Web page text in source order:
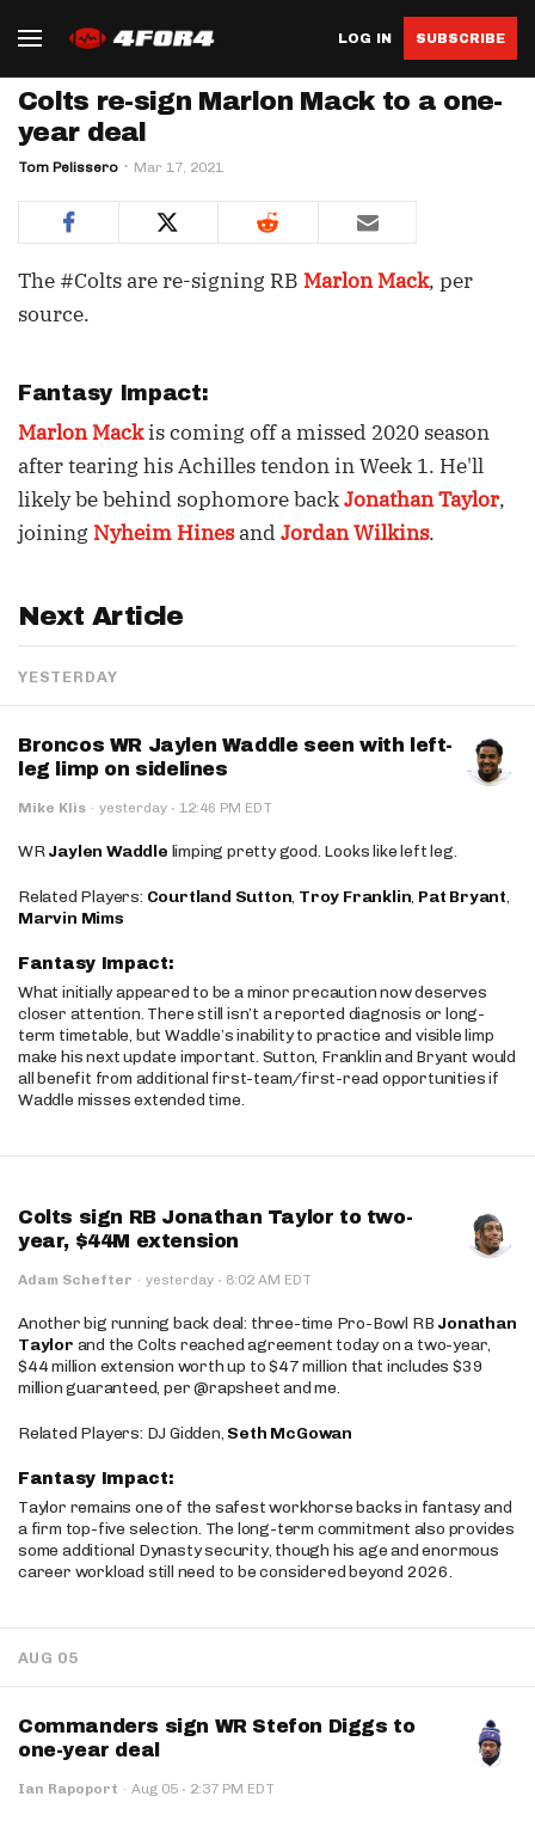
LOG IN SUBSCRIBE
Colts re-sign Marlon Mack to a one-
year deal
Tom Pelissero Mar 17, 2021
The #Colts are re-signing RB Marlon Mack, per
source.
Fantasy Impact:
Marlon Mackis coming off a missed 2020 season
after tearing his Achilles tendon in Week 1. He'll
likely be behind sophomore backJonathan Taylor,
joining Nyheim Hinesand Jordan Wilkins.
Next Article
YESTERDAY
Broncos WR Jaylen Waddle seen with left-
leg limp on sidelines
Mike Klis · yesterday · 12:46 PM EDT
WRJaylen Waddle limping pretty good. Looks like left leg.
Related Players: Courtland Sutton, Troy Franklin, Pat Bryant,
Marvin Mims
Fantasy Impact:
What initially appeared to be a minor precaution now deserves
closer attention. There still isn’t a reported diagnosis or long-
term timetable, but Waddle’s inability to practice and visible limp
make his next update important. Sutton, Franklin and Bryant would
all benefit from additional first-team/first-read opportunities if
Waddle misses extended time.
Colts sign RB Jonathan Taylor to two-
year, $44M extension
Adam Schefter · yesterday · 8:02 AM EDT
Another big running back deal: three-time Pro-Bowl RB Jonathan
Taylor and the Colts reached agreement today on a two-year,
$44 million extension worth up to $47 million that includes $39
million guaranteed, per @rapsheet and me.
Related Players: DJ Gidden, Seth McGowan
Fantasy Impact:
Taylor remains one of the safest workhorse backs in fantasy and
a firm top-five selection. The long-term commitment also provides
some additional Dynasty security, though his age and enormous
career workload still need to be considered beyond 2026.
AUG 05
Commanders sign WR Stefon Diggs to
one-year deal
Ian Rapoport · Aug 05 · 2:37 PM EDT